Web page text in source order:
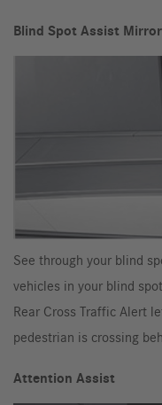
Blind Spot Assist Mirror
See through your blind
vehicles in your blind
Rear Cross Traffic Alert
pedestrian is crossing
Attention Assist